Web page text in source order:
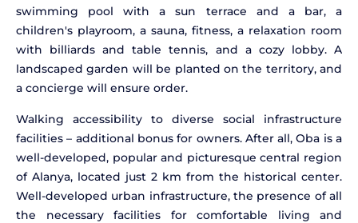
swimming pool with a sun terrace and a bar, a
children's playroom, a sauna, fitness, a relaxation room
with billiards and table tennis, and a cozy lobby. A
landscaped garden will be planted on the territory, and
a concierge will ensure order.
Walking accessibility to diverse social infrastructure
facilities – additional bonus for owners. After all, Oba is a
well-developed, popular and picturesque central region
of Alanya, located just 2 km from the historical center.
Well-developed urban infrastructure, the presence of all
the necessary facilities for comfortable living and